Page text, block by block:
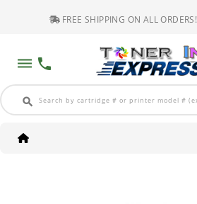
FREE SHIPPING ON ALL ORDERS!
dehaze phone
search